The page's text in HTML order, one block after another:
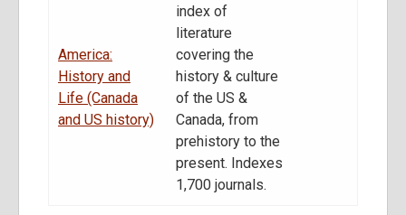
America:
History and
Life (Canada
and US history)
index of
literature
covering the
history & culture
of the US &
Canada, from
prehistory to the
present. Indexes
1,700 journals.